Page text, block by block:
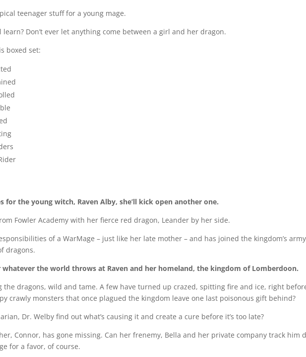
teenager stuff for a young mage.
learn? Don’t ever let anything come between a girl and her dragon.
boxed set:
for the young witch, Raven Alby, she’ll kick open another one.
Fowler Academy with her fierce red dragon, Leander by her side.
of a WarMage – just like her late mother – and has joined the kingdom’s army
dragons.
the world throws at Raven and her homeland, the kingdom of Lomberdoon.
the dragons, wild and tame. A few have turned up crazed, spitting fire and ice, right
crawly monsters that once plagued the kingdom leave one last poisonous gift behind?
Dr. Welby find out what’s causing it and create a cure before it’s too late?
Connor, has gone missing. Can her frenemy, Bella and her private company track him
for a favor, of course.